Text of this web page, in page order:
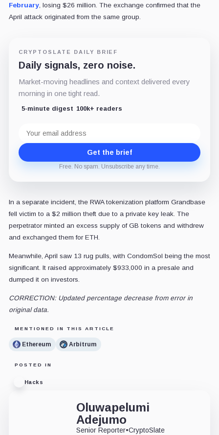
February, losing $26 million. The exchange confirmed that the
April attack originated from the same group.
CRYPTOSLATE DAILY BRIEF
Daily signals, zero noise.
Market-moving headlines and context delivered every
morning in one tight read.
5-minute digest 100k+ readers
address
Get the brief
Free. No spam. Unsubscribe any time.
In a separate incident, the RWA tokenization platform Grandbase
fell victim to a $2 million theft due to a private key leak. The
perpetrator minted an excess supply of GB tokens and withdrew
and exchanged them for ETH.
Meanwhile, April saw 13 rug pulls, with CondomSol being the most
significant. It raised approximately $933,000 in a presale and
dumped it on investors.
CORRECTION: Updated percentage decrease from error in
original data.
MENTIONED IN THIS ARTICLE
Ethereum Arbitrum
POSTED IN
Hacks
Oluwapelumi
Adejumo
Senior Reporter•CryptoSlate